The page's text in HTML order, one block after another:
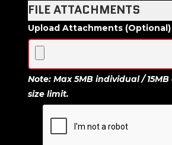
FILE ATTACHMENTS
Upload Attachments (Optional)
Note: Max 5MB individual /
size limit.